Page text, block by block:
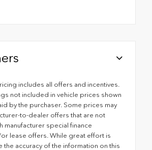
includes all offers and incentives.
not included in vehicle prices shown
by the purchaser. Some prices may
to-dealer offers that are not
manufacturer special finance
lease offers. While great effort is
the accuracy of the information on this